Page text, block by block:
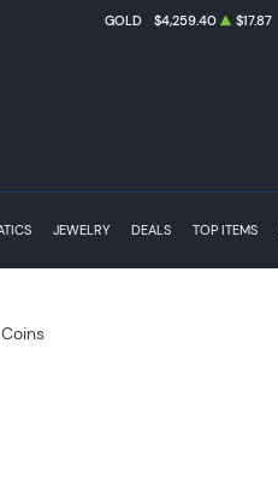
GOLD $4,259.40 $17.87
JEWELRY DEALS TOP ITEMS